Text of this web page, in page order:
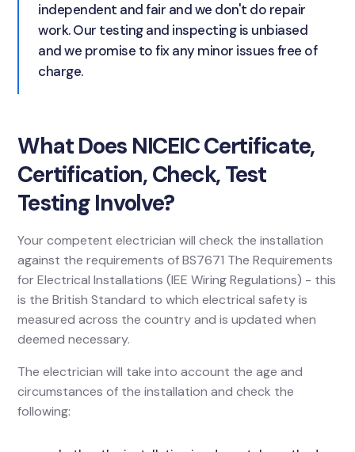
independent and fair and we don't do repair
work. Our testing and inspecting is unbiased
and we promise to fix any minor issues free of
charge.
What Does NICEIC Certificate,
Certification, Check, Test
Testing Involve?
Your competent electrician will check the installation
against the requirements of BS7671 The Requirements
for Electrical Installations (IEE Wiring Regulations) - this
is the British Standard to which electrical safety is
measured across the country and is updated when
deemed necessary.
The electrician will take into account the age and
circumstances of the installation and check the
following: